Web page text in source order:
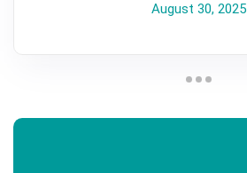
August 30, 2025